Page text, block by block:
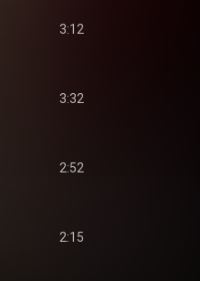
3:12
3:32
2:52
2:15